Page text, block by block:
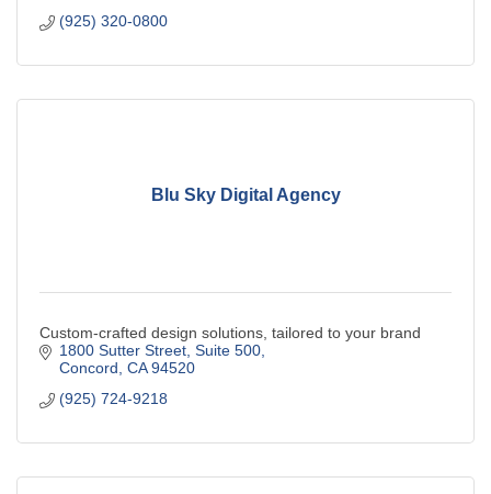
(925) 320-0800
Blu Sky Digital Agency
Custom-crafted design solutions, tailored to your brand
1800 Sutter Street Suite 500
Concord CA 94520
(925) 724-9218